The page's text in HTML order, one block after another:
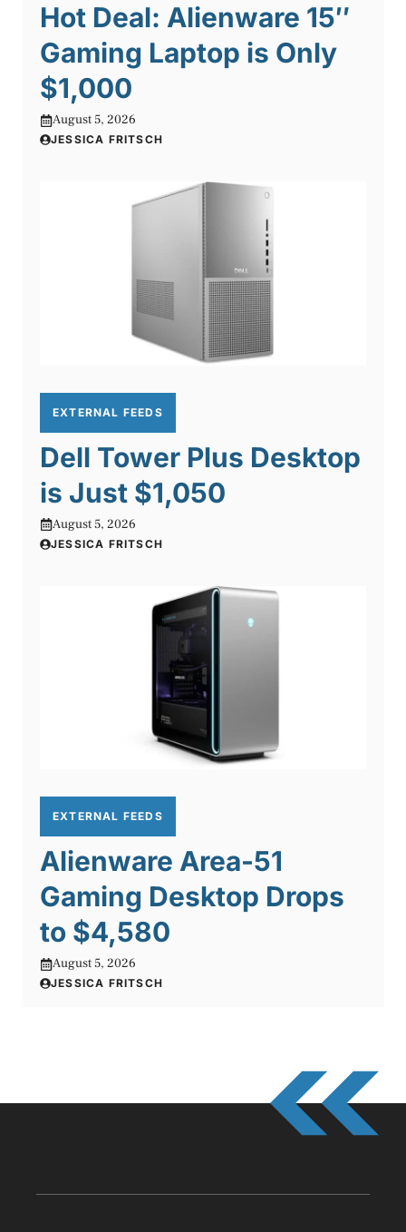
Hot Deal: Alienware 15″
Gaming Laptop is Only
$1,000
August 5, 2026
JESSICA FRITSCH
EXTERNAL FEEDS
Dell Tower Plus Desktop
is Just $1,050
August 5, 2026
JESSICA FRITSCH
EXTERNAL FEEDS
Alienware Area-51
Gaming Desktop Drops
to $4,580
August 5, 2026
JESSICA FRITSCH